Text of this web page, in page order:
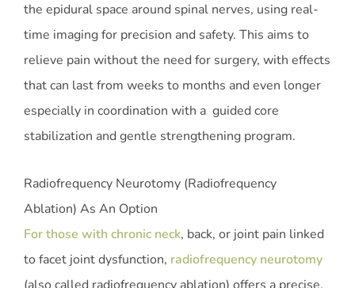
the epidural space around spinal nerves, using real-
time imaging for precision and safety. This aims to
relieve pain without the need for surgery, with effects
that can last from weeks to months and even longer
especially in coordination with a guided core
stabilization and gentle strengthening program.
Radiofrequency Neurotomy (Radiofrequency
Ablation) As An Option
For those with chronic neck, back, or joint pain linked
to facet joint dysfunction, radiofrequency neurotomy